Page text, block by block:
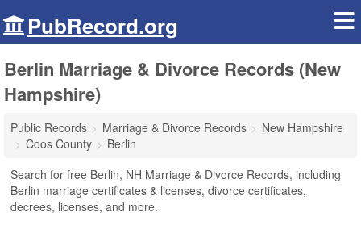
PubRecord.org
Berlin Marriage & Divorce Records (New
Hampshire)
Public Records Marriage & Divorce Records
New Hampshire
Coos County
Berlin
Search for free Berlin, NH Marriage & Divorce Records, including
Berlin marriage certificates & licenses, divorce certificates,
decrees, licenses, and more.